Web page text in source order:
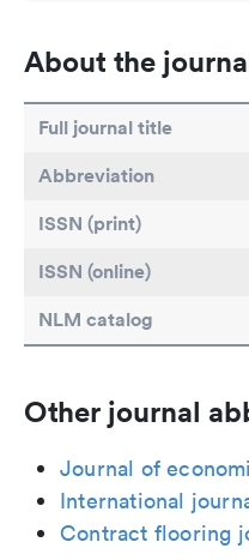
About the
Full journal title
Abbreviation
ISSN (print)
ISSN (online)
NLM catalog
Other journal
Journal of
International
Contract flooring